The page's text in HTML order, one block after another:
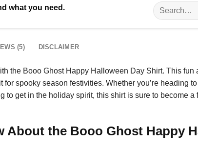
what you need.
Search
for:
(5) DISCLAIMER
the Booo Ghost Happy Halloween Day Shirt. This fun
spooky season festivities. Whether you’re heading
to get in the holiday spirit, this shirt is sure to become a
About the Booo Ghost Happy